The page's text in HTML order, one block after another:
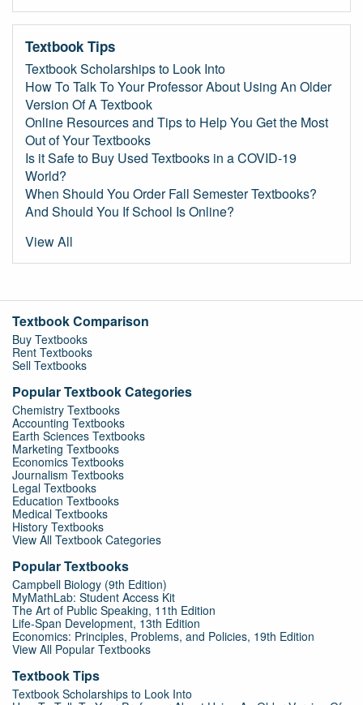
Textbook Tips
Textbook Scholarships to Look Into
How To Talk To Your Professor About Using An Older
Version Of A Textbook
Online Resources and Tips to Help You Get the Most
Out of Your Textbooks
Is it Safe to Buy Used Textbooks in a COVID-19
World?
When Should You Order Fall Semester Textbooks?
And Should You If School Is Online?
View All
Textbook Comparison
Buy Textbooks
Rent Textbooks
Sell Textbooks
Popular Textbook Categories
Chemistry Textbooks
Accounting Textbooks
Earth Sciences Textbooks
Marketing Textbooks
Economics Textbooks
Journalism Textbooks
Legal Textbooks
Education Textbooks
Medical Textbooks
History Textbooks
View All Textbook Categories
Popular Textbooks
Campbell Biology (9th Edition)
MyMathLab: Student Access Kit
The Art of Public Speaking, 11th Edition
Life-Span Development, 13th Edition
Economics: Principles, Problems, and Policies, 19th Edition
View All Popular Textbooks
Textbook Tips
Textbook Scholarships to Look Into